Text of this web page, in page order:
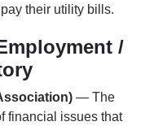
their utility bills.
/
— The
financial issues that